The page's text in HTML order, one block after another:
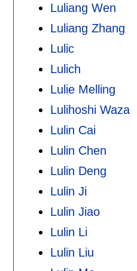
Luliang Wen
Luliang Zhang
Lulic
Lulich
Lulie Melling
Lulihoshi Waza
Lulin Cai
Lulin Chen
Lulin Deng
Lulin Ji
Lulin Jiao
Lulin Li
Lulin Liu